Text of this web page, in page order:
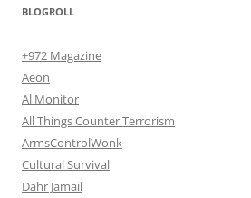
BLOGROLL
+972 Magazine
Aeon
Al Monitor
All Things Counter Terrorism
ArmsControlWonk
Cultural Survival
Dahr Jamail